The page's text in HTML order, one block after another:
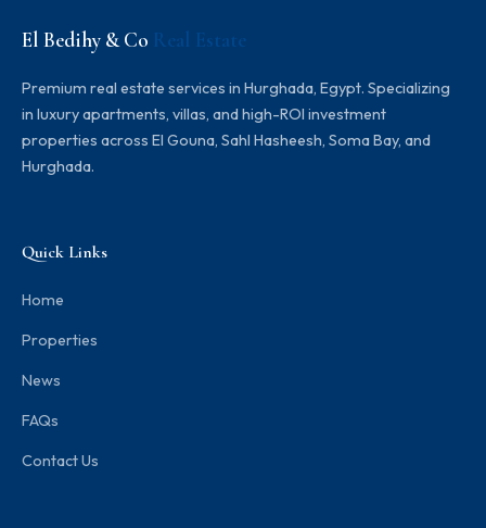
El Bedihy & Co Real Estate
Premium real estate services in Hurghada, Egypt. Specializing
in luxury apartments, villas, and high-ROI investment
properties across El Gouna, Sahl Hasheesh, Soma Bay, and
Hurghada.
Quick Links
Home
Properties
News
FAQs
Contact Us